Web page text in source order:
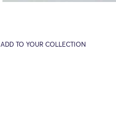
ADD TO YOUR COLLECTION